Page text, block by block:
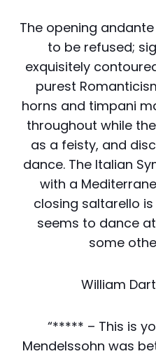
The opening
to be refused;
exquisitely
purest
horns and timpani
throughout while
as a feisty, and
dance. The Italian
with a
closing saltarello
seems to dance
some
William
“***** – This is
Mendelssohn was